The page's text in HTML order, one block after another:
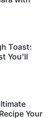
Toast:
You’ll
Your